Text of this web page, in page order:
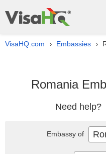
VisaHQ.com › Embassies ›
Romania
Need help?
Embassy of